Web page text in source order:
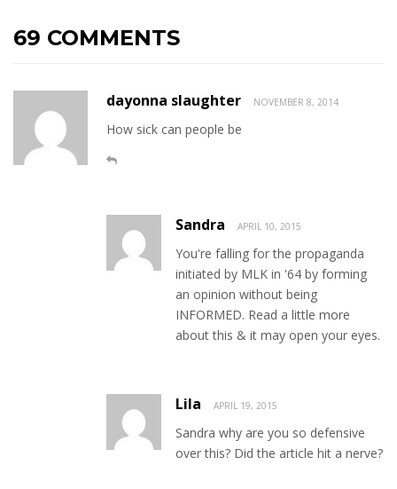
69 COMMENTS
dayonna slaughter NOVEMBER 8, 2014
How sick can people be
Sandra APRIL 10, 2015
You're falling for the propaganda
initiated by MLK in '64 by forming
an opinion without being
INFORMED. Read a little more
about this & it may open your eyes.
Lila APRIL 19, 2015
Sandra why are you so defensive
over this? Did the article hit a nerve?